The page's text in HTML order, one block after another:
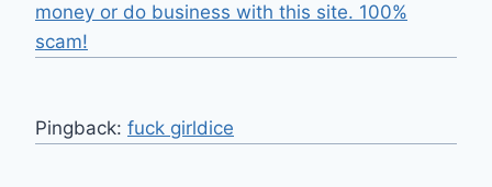
money or do business with this site. 100%
scam!
Pingback: fuck girldice